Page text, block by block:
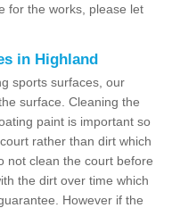
for the works, please let
in Highland
sports surfaces, our
surface. Cleaning the
paint is important so
rather than dirt which
not clean the court before
the dirt over time which
However if the